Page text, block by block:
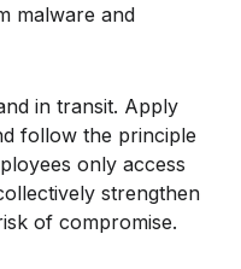
malware and
in transit. Apply
follow the principle
only access
strengthen
of compromise.